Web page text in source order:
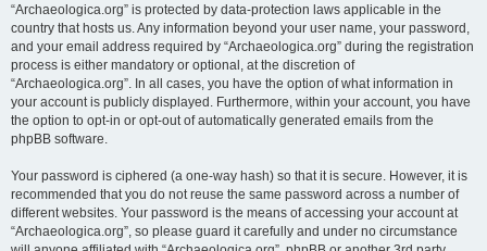
“Archaeologica.org” is protected by data-protection laws applicable in the
country that hosts us. Any information beyond your user name, your password,
and your email address required by “Archaeologica.org” during the registration
process is either mandatory or optional, at the discretion of
“Archaeologica.org”. In all cases, you have the option of what information in
your account is publicly displayed. Furthermore, within your account, you have
the option to opt-in or opt-out of automatically generated emails from the
phpBB software.
Your password is ciphered (a one-way hash) so that it is secure. However, it is
recommended that you do not reuse the same password across a number of
different websites. Your password is the means of accessing your account at
“Archaeologica.org”, so please guard it carefully and under no circumstance